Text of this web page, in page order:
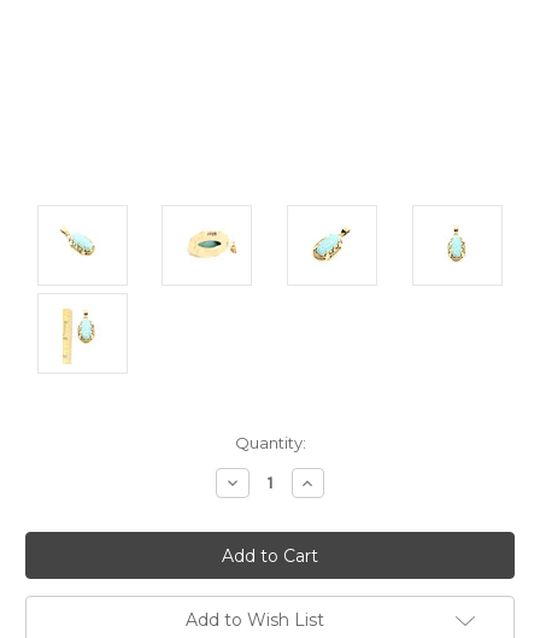
Quantity:
Decrease
Quantity:
Increase
Quantity:
Add to Wish List